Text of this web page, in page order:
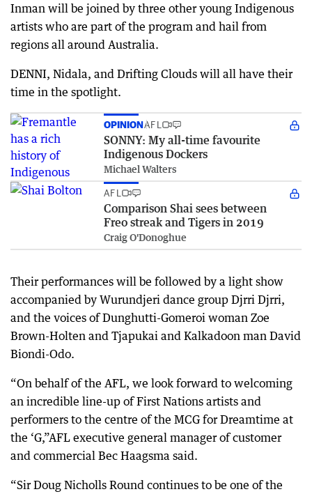
Inman will be joined by three other young Indigenous
artists who are part of the program and hail from
regions all around Australia.
DENNI, Nidala, and Drifting Clouds will all have their
time in the spotlight.
OPINIONAFL
SONNY: My all-time favourite
Indigenous Dockers
Michael Walters
AFL
Comparison Shai sees between
Freo streak and Tigers in 2019
Craig O'Donoghue
Their performances will be followed by a light show
accompanied by Wurundjeri dance group Djrri Djrri,
and the voices of Dunghutti-Gomeroi woman Zoe
Brown-Holten and Tjapukai and Kalkadoon man David
Biondi-Odo.
“On behalf of the AFL, we look forward to welcoming
an incredible line-up of First Nations artists and
performers to the centre of the MCG for Dreamtime at
the ‘G,”AFL executive general manager of customer
and commercial Bec Haagsma said.
“Sir Doug Nicholls Round continues to be one of the